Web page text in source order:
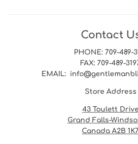
Contact
PHONE: 709-489-
FAX: 709-489-
EMAIL:
Store Address
43 Toulett Drive
Grand Falls-
Canada A2B 1K7